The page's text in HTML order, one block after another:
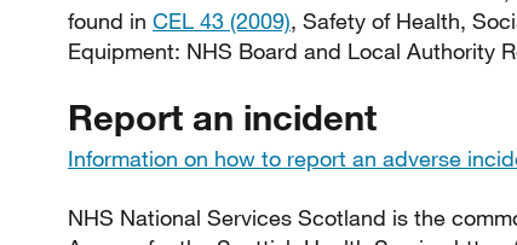
found in CEL 43 (2009), Safety of Health,
Equipment: NHS Board and Local Authority
Report an incident
Information on how to report an adverse
NHS National Services Scotland is the